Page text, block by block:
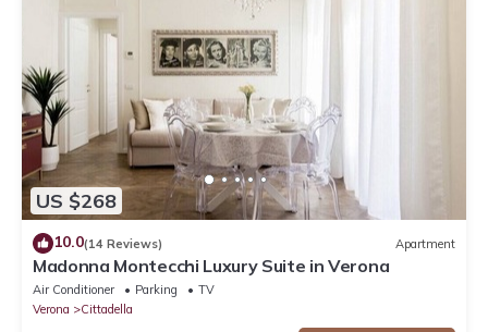
US $268
10.0(14 Reviews) Apartment
Madonna Montecchi Luxury Suite in Verona
Air Conditioner Parking
TV
Verona
Cittadella